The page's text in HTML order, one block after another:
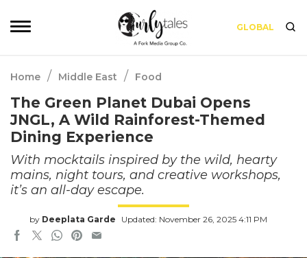
GLOBAL
Home / Middle East / Food
The Green Planet Dubai Opens
JNGL, A Wild Rainforest-Themed
Dining Experience
With mocktails inspired by the wild, hearty
mains, night tours, and creative workshops,
it’s an all-day escape.
by Deeplata Garde Updated: November 26, 2025 4:11 PM